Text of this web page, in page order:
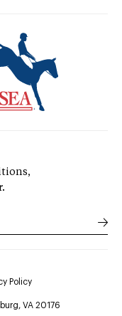
Policy
VA 20176